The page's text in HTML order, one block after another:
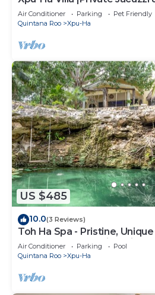
Air Conditioner Parking
Pet Friendly
Quintana Roo
Xpu-Ha
US $485
10.0(3 Reviews)
Toh Ha Spa - Pristine,
Bedroom Home with Private
Air Conditioner Parking
Pool
Quintana Roo
Xpu-Ha